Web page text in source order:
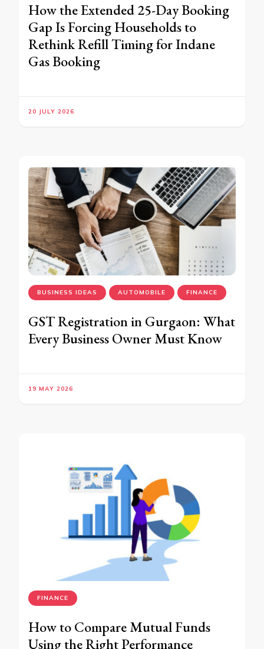
How the Extended 25-Day Booking
Gap Is Forcing Households to
Rethink Refill Timing for Indane
Gas Booking
20 JULY 2026
BUSINESS IDEAS AUTOMOBILE FINANCE
GST Registration in Gurgaon: What
Every Business Owner Must Know
19 MAY 2026
FINANCE
How to Compare Mutual Funds
Using the Right Performance